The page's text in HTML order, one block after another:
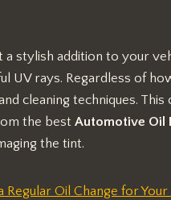
stylish addition to your
UV rays. Regardless of
cleaning techniques.
the best Automotive Oil
the tint.
Oil Change for Your